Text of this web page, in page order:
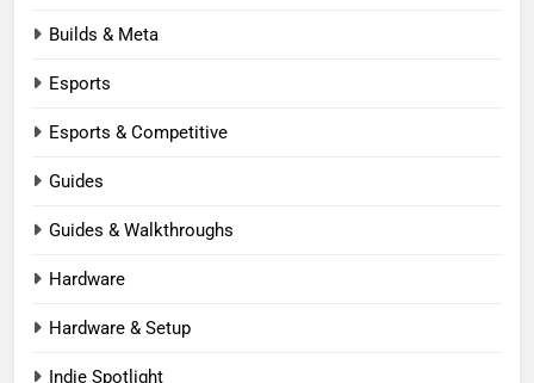
Builds & Meta
Esports
Esports & Competitive
Guides
Guides & Walkthroughs
Hardware
Hardware & Setup
Indie Spotlight